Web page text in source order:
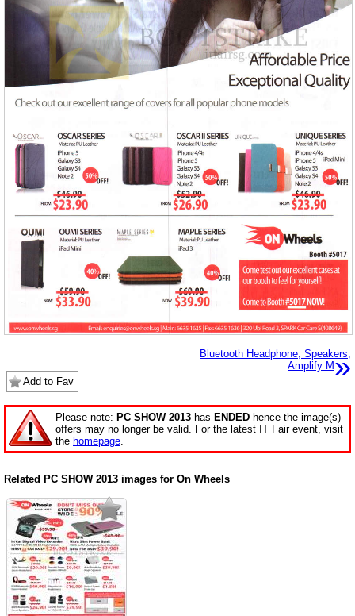
Bluetooth Headphone, Speakers,
Amplify M»
Add to Fav
Please note: PC SHOW 2013 has ENDED hence the image(s)
offers may no longer be valid. For the latest IT Fair event, visit
the homepage.
Related PC SHOW 2013 images for On Wheels